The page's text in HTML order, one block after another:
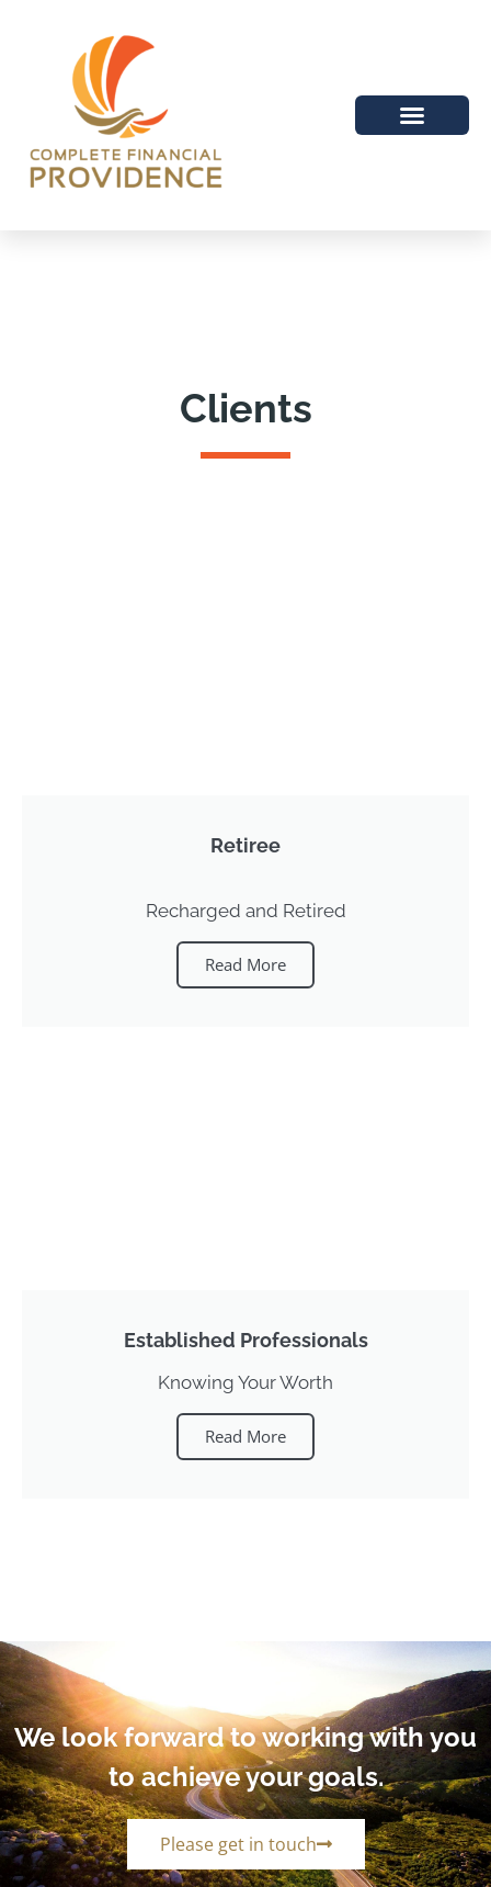
Clients
Retiree
Recharged and Retired
Read More
Established Professionals
Knowing Your Worth
Read More
We look forward to working with you
to achieve your goals.
Please get in touch